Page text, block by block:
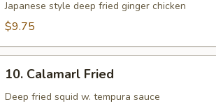
Fried
Japanese style deep fried ginger chicken
$9.75
Calamarl
Fried
10. Calamarl Fried
Deep fried squid w. tempura sauce